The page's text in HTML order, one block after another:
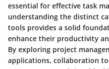
essential for effective task
understanding the distinct
tools provides a solid
enhance their productivity
By exploring project
applications, collaboration